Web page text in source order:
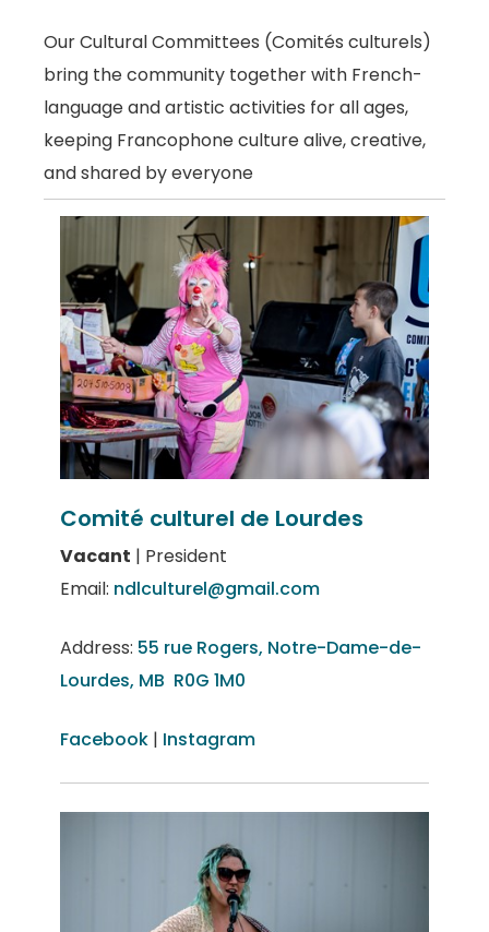
Our Cultural Committees (Comités culturels)
bring the community together with French-
language and artistic activities for all ages,
keeping Francophone culture alive, creative,
and shared by everyone
Comité culturel de Lourdes
Vacant | President
Email: ndlculturel@gmail.com
Address: 55 rue Rogers, Notre-Dame-de-
Lourdes, MB R0G 1M0
Facebook | Instagram